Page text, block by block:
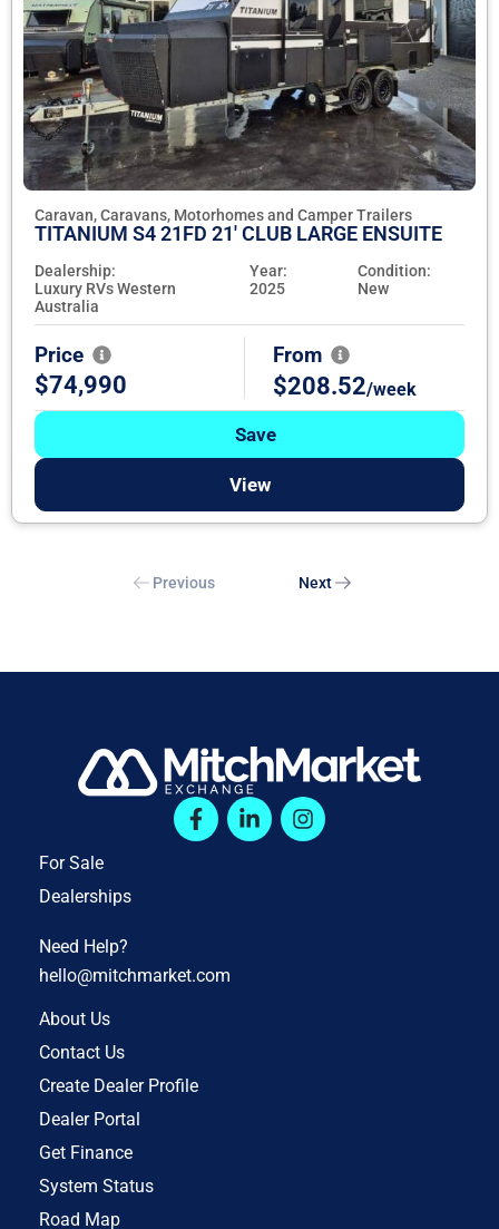
Caravan, Caravans, Motorhomes and Camper Trailers
TITANIUM S4 21FD 21' CLUB LARGE ENSUITE
Dealership:
Luxury RVs Western
Australia
Year:
2025
Condition:
New
Price
$74,990
From
$208.52/week
Save
View
Previous Next
For Sale
Dealerships
Need Help?
hello@mitchmarket.com
About Us
Contact Us
Create Dealer Profile
Dealer Portal
Get Finance
System Status
Road Map